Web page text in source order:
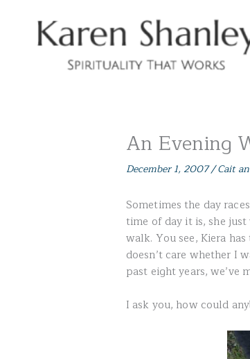
An Evening
December 1, 2007/Cait
Sometimes the day
time of day it is, she
walk. You see, Kiera
doesn’t care whether I
past eight years, we’ve
I ask you, how could